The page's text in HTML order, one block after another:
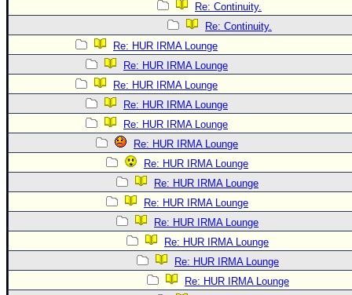
Re: Continuity.
Re: Continuity.
Re: HUR IRMA Lounge
Re: HUR IRMA Lounge
Re: HUR IRMA Lounge
Re: HUR IRMA Lounge
Re: HUR IRMA Lounge
Re: HUR IRMA Lounge
Re: HUR IRMA Lounge
Re: HUR IRMA Lounge
Re: HUR IRMA Lounge
Re: HUR IRMA Lounge
Re: HUR IRMA Lounge
Re: HUR IRMA Lounge
Re: HUR IRMA Lounge